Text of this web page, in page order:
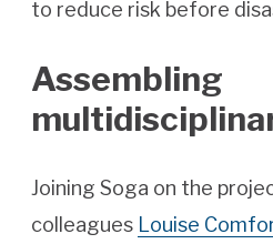
to reduce risk before
Assembling
Joining Soga on the
colleagues Louise